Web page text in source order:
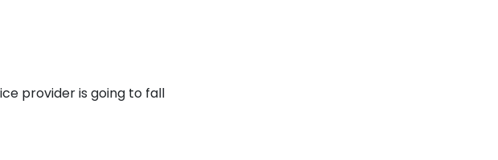
provider is going to fall